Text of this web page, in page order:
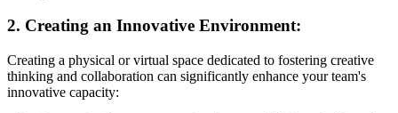
2. Creating an Innovative Environment:
Creating a physical or virtual space dedicated to fostering creative
thinking and collaboration can significantly enhance your team's
innovative capacity: